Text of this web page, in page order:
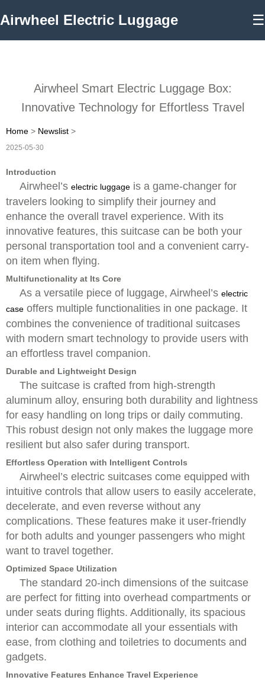
Airwheel Electric Luggage ☰
Airwheel Smart Electric Luggage Box:
Innovative Technology for Effortless Travel
Home > Newslist >
2025-05-30
Introduction
Airwheel’s electric luggage is a game-changer for
travelers looking to simplify their journey and
enhance the overall travel experience. With its
innovative features, this suitcase can be both your
personal transportation tool and a convenient carry-
on item when flying.
Multifunctionality at Its Core
As a versatile piece of luggage, Airwheel’s electric
case offers multiple functionalities in one package. It
combines the convenience of traditional suitcases
with modern smart technology to provide users with
an effortless travel companion.
Durable and Lightweight Design
The suitcase is crafted from high-strength
aluminum alloy, ensuring both durability and lightness
for easy handling on long trips or daily commuting.
This robust design not only makes the luggage more
resilient but also safer during transport.
Effortless Operation with Intelligent Controls
Airwheel’s electric suitcases come equipped with
intuitive controls that allow users to easily accelerate,
decelerate, and even reverse without any
complications. These features make it user-friendly
for both adults and younger passengers who might
want to travel together.
Optimized Space Utilization
The standard 20-inch dimensions of the suitcase
are perfect for fitting into overhead compartments or
under seats during flights. Additionally, its spacious
interior can accommodate all your essentials with
ease, from clothing and toiletries to documents and
gadgets.
Innovative Features Enhance Travel Experience